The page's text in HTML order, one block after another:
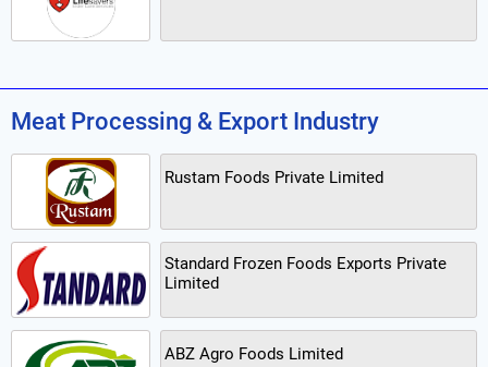
Meat Processing & Export Industry
Rustam Foods Private Limited
Standard Frozen Foods Exports Private
Limited
ABZ Agro Foods Limited